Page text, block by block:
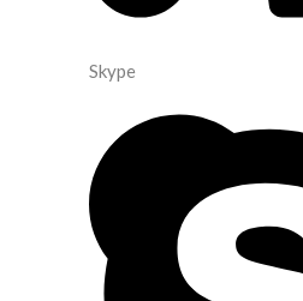
Skype